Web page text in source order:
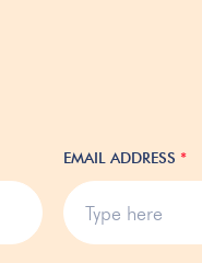
EMAIL ADDRESS *